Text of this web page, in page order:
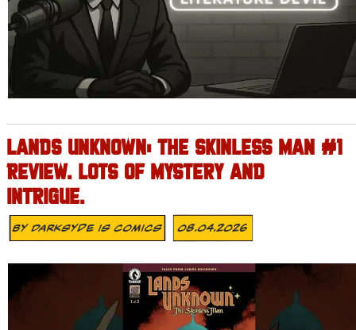
LANDS UNKNOWN: THE SKINLESS MAN #1
REVIEW. LOTS OF MYSTERY AND
INTRIGUE.
ByDarksyde Is Comics 08.04.2026